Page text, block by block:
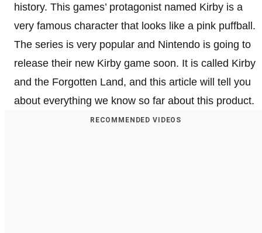
history. This games’ protagonist named Kirby is a
very famous character that looks like a pink puffball.
The series is very popular and Nintendo is going to
release their new Kirby game soon. It is called Kirby
and the Forgotten Land, and this article will tell you
about everything we know so far about this product.
RECOMMENDED VIDEOS